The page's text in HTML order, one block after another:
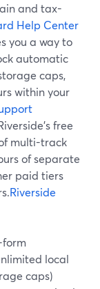
and tax-
Help Center
you a way to
automatic
caps,
within your
free
multi-track
of separate
paid tiers
Riverside
local
caps)